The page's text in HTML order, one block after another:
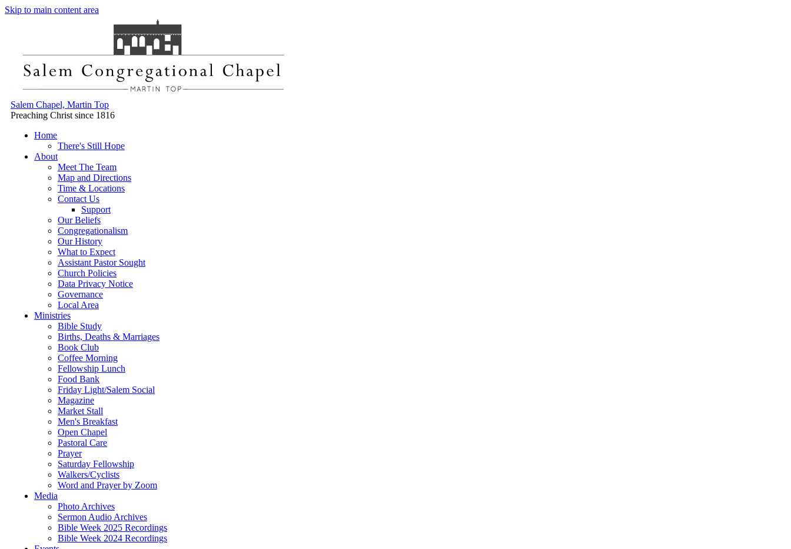
Skip to main content area
Salem Chapel, Martin Top
Preaching Christ since 1816
Home
There's Still Hope
About
Meet The Team
Map and Directions
Time & Locations
Contact Us
Support
Our Beliefs
Congregationalism
Our History
What to Expect
Assistant Pastor Sought
Church Policies
Data Privacy Notice
Governance
Local Area
Ministries
Bible Study
Births, Deaths & Marriages
Book Club
Coffee Morning
Fellowship Lunch
Food Bank
Friday Light/Salem Social
Magazine
Market Stall
Men's Breakfast
Open Chapel
Pastoral Care
Prayer
Saturday Fellowship
Walkers/Cyclists
Word and Prayer by Zoom
Media
Photo Archives
Sermon Audio Archives
Bible Week 2025 Recordings
Bible Week 2024 Recordings